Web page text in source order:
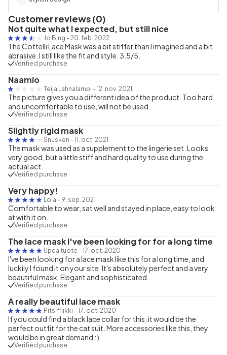
Customer reviews (0)
Not quite what I expected, but still nice
Jo Bing - 20. feb. 2022
The Cottelli Lace Mask was a bit stiffer than I imagined and a bit
abrasive. I still like the fit and style. 3.5/5.
Verified purchase
Naamio
Teija Lahnalampi - 12. nov. 2021
The picture gives you a different idea of the product. Too hard
and uncomfortable to use, will not be used.
Verified purchase
Slightly rigid mask
Snusken - 11. oct. 2021
The mask was used as a supplement to the lingerie set. Looks
very good, but a little stiff and hard quality to use during the
actual act.
Verified purchase
Very happy!
Lola - 9. sep. 2021
Comfortable to wear, sat well and stayed in place, easy to look
at with it on.
Verified purchase
The lace mask I've been looking for for a long time
Upea tuote - 17. oct. 2020
I've been looking for a lace mask like this for a long time, and
luckily I found it on your site. It's absolutely perfect and a very
beautiful mask. Elegant and sophisticated.
Verified purchase
A really beautiful lace mask
Pitsifriikki - 17. oct. 2020
If you could find a black lace collar for this, it would be the
perfect outfit for the cat suit. More accessories like this, they
would be in great demand : )
Verified purchase